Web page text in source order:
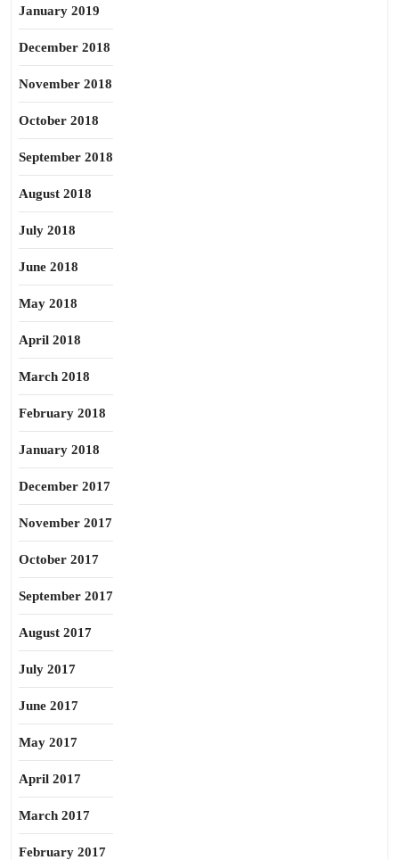
January 2019
December 2018
November 2018
October 2018
September 2018
August 2018
July 2018
June 2018
May 2018
April 2018
March 2018
February 2018
January 2018
December 2017
November 2017
October 2017
September 2017
August 2017
July 2017
June 2017
May 2017
April 2017
March 2017
February 2017